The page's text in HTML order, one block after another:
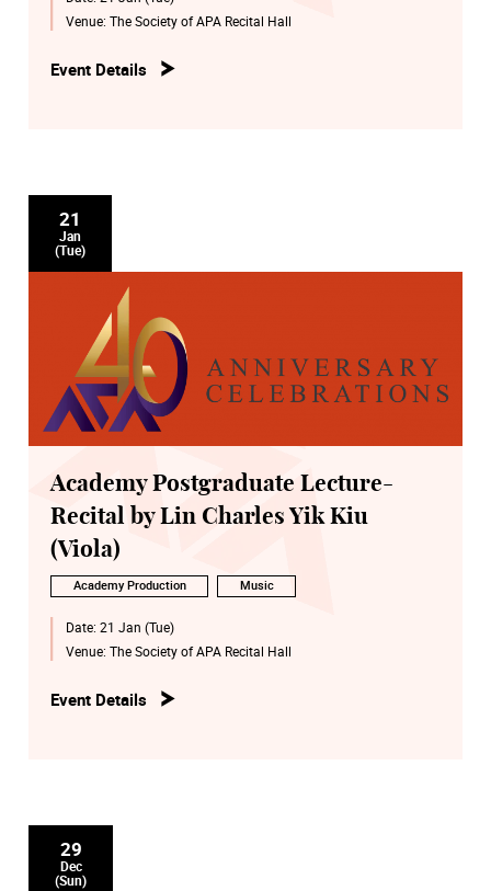
Venue: The Society of APA Recital Hall
Event Details
21
Jan
(Tue)
Academy Postgraduate Lecture-
Recital by Lin Charles Yik Kiu
(Viola)
Academy Production Music
Date: 21 Jan (Tue)
Venue: The Society of APA Recital Hall
Event Details
29
Dec
(Sun)